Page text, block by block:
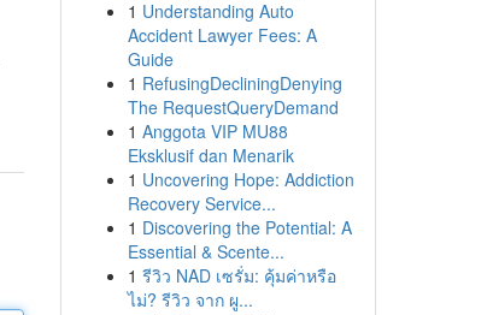
1 Understanding Auto
Accident Lawyer Fees: A
Guide
1 RefusingDecliningDenying
The RequestQueryDemand
1 Anggota VIP MU88
Eksklusif dan Menarik
1 Uncovering Hope: Addiction
Recovery Service...
1 Discovering the Potential: A
Essential & Scente...
1 รีวิว NAD เซรั่ม: คุ้มค่าหรือ
ไม่? รีวิว จาก ผู...